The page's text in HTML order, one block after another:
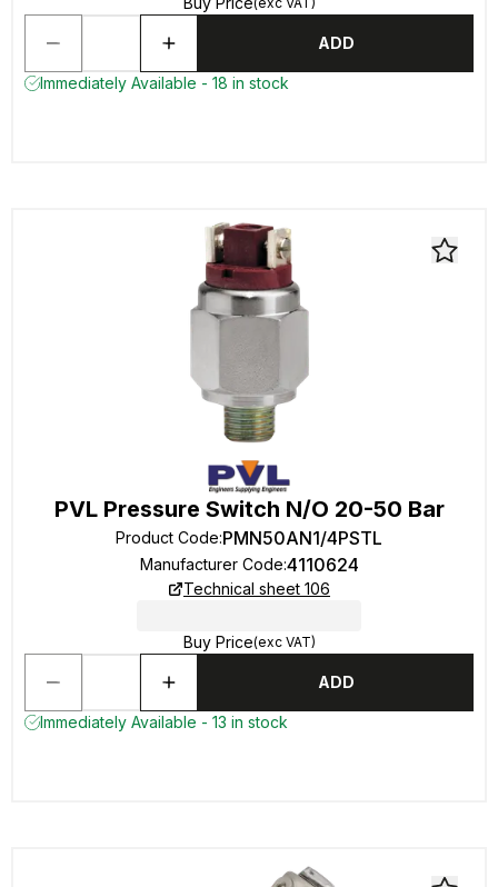
ADD
Immediately Available - 18 in stock
PVL Pressure Switch N/O 20-50 Bar
Product Code:PMN50AN1/4PSTL
Manufacturer Code:4110624
Technical sheet 106
Buy Price(exc VAT)
ADD
Immediately Available - 13 in stock